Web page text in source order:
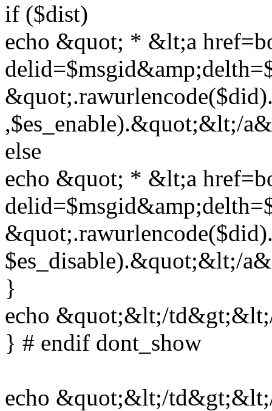
if ($dist)
echo &quot; * &lt;a
,$es_enable).&quot;&lt;/
else
echo &quot; * &lt;a
$es_disable).&quot;&lt;/
}
echo &quot;&lt;/
} # endif dont_show
echo &quot;&lt;/